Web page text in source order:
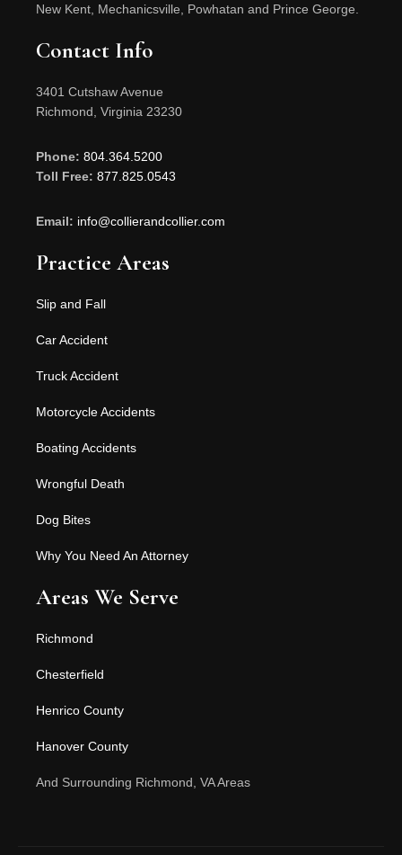
New Kent, Mechanicsville, Powhatan and Prince George.
Contact Info
3401 Cutshaw Avenue
Richmond, Virginia 23230
Phone: 804.364.5200
Toll Free: 877.825.0543
Email: info@collierandcollier.com
Practice Areas
Slip and Fall
Car Accident
Truck Accident
Motorcycle Accidents
Boating Accidents
Wrongful Death
Dog Bites
Why You Need An Attorney
Areas We Serve
Richmond
Chesterfield
Henrico County
Hanover County
And Surrounding Richmond, VA Areas